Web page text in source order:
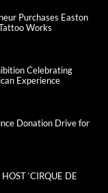
Purchases Easton
Works
Celebrating
Experience
Donation Drive for
‘CIRQUE DE